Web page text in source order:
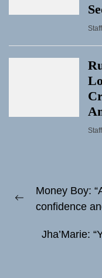
Staff
Staff
navigation
Previous
Money Boy:
confidence
Jha’Marie: